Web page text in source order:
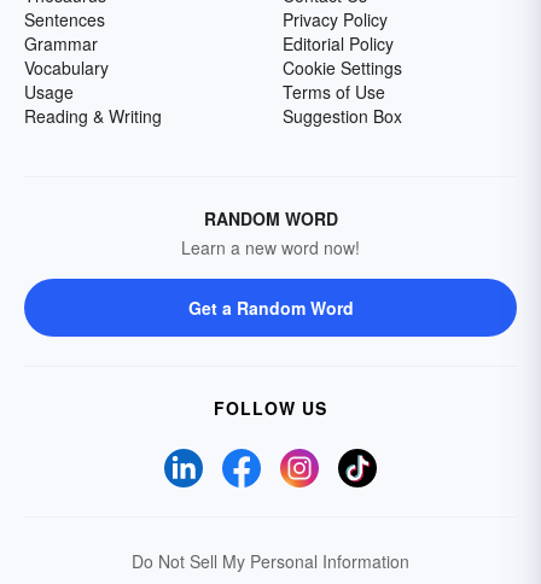
Sentences
Grammar
Vocabulary
Usage
Reading & Writing
Privacy Policy
Editorial Policy
Cookie Settings
Terms of Use
Suggestion Box
RANDOM WORD
Learn a new word now!
Get a Random Word
FOLLOW US
Do Not Sell My Personal Information